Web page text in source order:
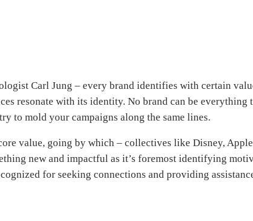
Carl Jung – every brand identifies with certain
resonate with its identity. No brand can be everything
to mold your campaigns along the same lines.
value, going by which – collectives like Disney,
new and impactful as it’s foremost identifying
for seeking connections and providing